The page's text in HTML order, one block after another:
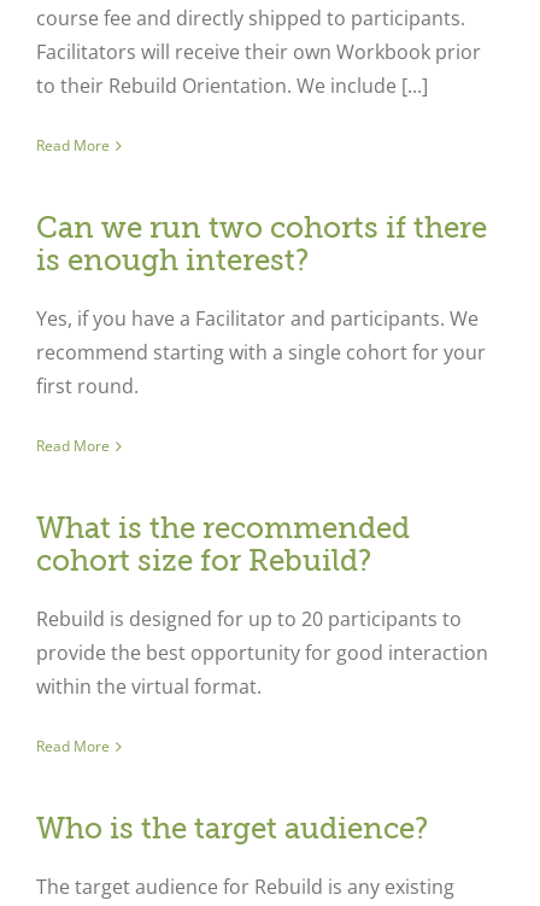
course fee and directly shipped to participants.
Facilitators will receive their own Workbook prior
to their Rebuild Orientation. We include [...]
Read More
Can we run two cohorts if there
is enough interest?
Yes, if you have a Facilitator and participants. We
recommend starting with a single cohort for your
first round.
Read More
What is the recommended
cohort size for Rebuild?
Rebuild is designed for up to 20 participants to
provide the best opportunity for good interaction
within the virtual format.
Read More
Who is the target audience?
The target audience for Rebuild is any existing